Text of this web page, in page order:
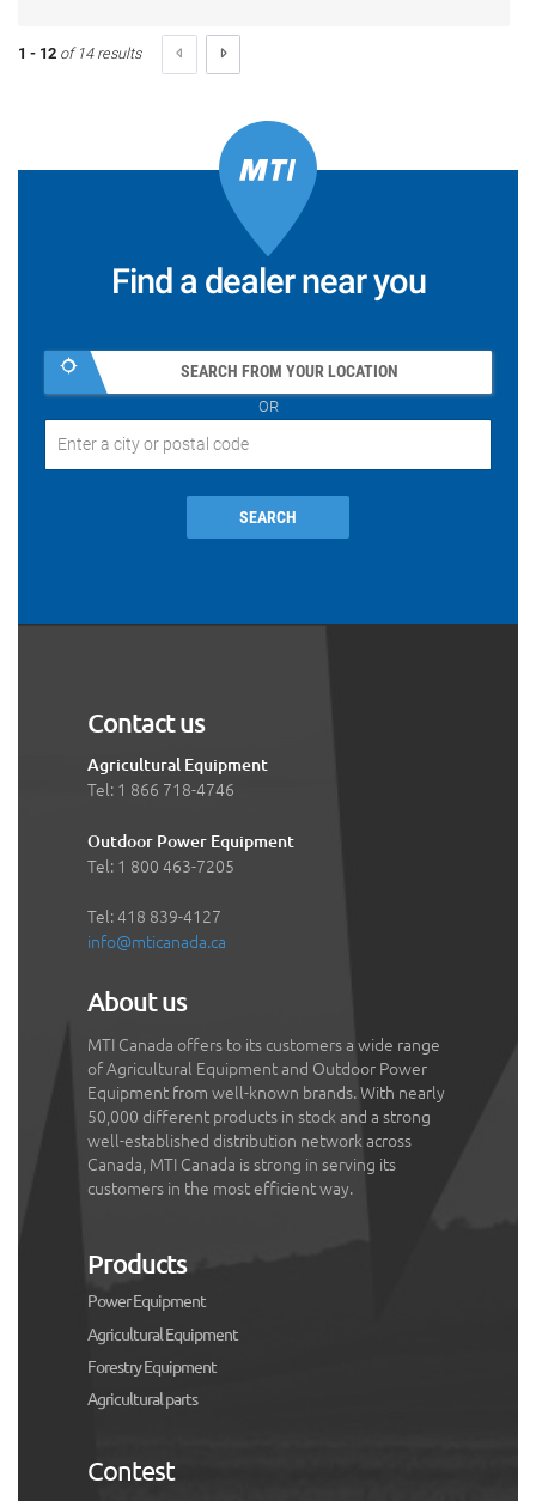
1 - 12 of 14 results
Find a dealer near you
SEARCH FROM YOUR LOCATION
OR
SEARCH
Contact us
Agricultural Equipment
Tel: 1 866 718-4746
Outdoor Power Equipment
Tel: 1 800 463-7205
Tel: 418 839-4127
info@mticanada.ca
About us
MTI Canada offers to its customers a wide range
of Agricultural Equipment and Outdoor Power
Equipment from well-known brands. With nearly
50,000 different products in stock and a strong
well-established distribution network across
Canada, MTI Canada is strong in serving its
customers in the most efficient way.
Products
Power Equipment
Agricultural Equipment
Forestry Equipment
Agricultural parts
Contest